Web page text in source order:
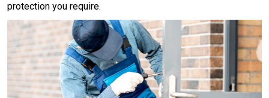
protection you require.